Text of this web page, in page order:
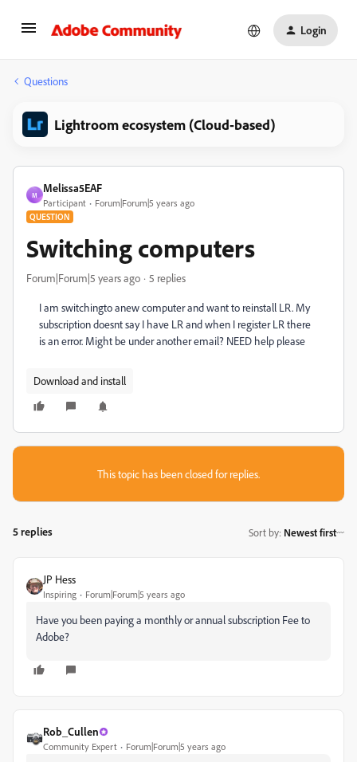
Login
Questions
Lightroom ecosystem (Cloud-based)
M
Melissa5EAF
Participant Forum|Forum|5 years ago
QUESTION
Switching computers
Forum|Forum|5 years ago 5 replies
I am switchingto anew computer and want to reinstall LR. My
subscription doesnt say I have LR and when I register LR there
is an error. Might be under another email? NEED help please
Download and install
This topic has been closed for replies.
5 replies Sort by: Newest first
JP Hess
Inspiring Forum|Forum|5 years ago
Have you been paying a monthly or annual subscription Fee to
Adobe?
Rob_Cullen
Community Expert Forum|Forum|5 years ago